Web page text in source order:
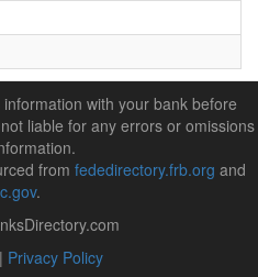
with your bank before
liable for any errors or omissions
from fededirectory.frb.org and
.
Privacy Policy